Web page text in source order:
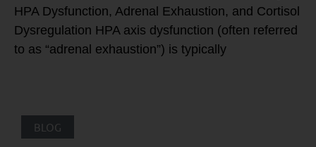
HPA Dysfunction, Adrenal Exhaustion, and Cortisol
Dysregulation HPA axis dysfunction (often referred
to as “adrenal exhaustion”) is typically
BLOG